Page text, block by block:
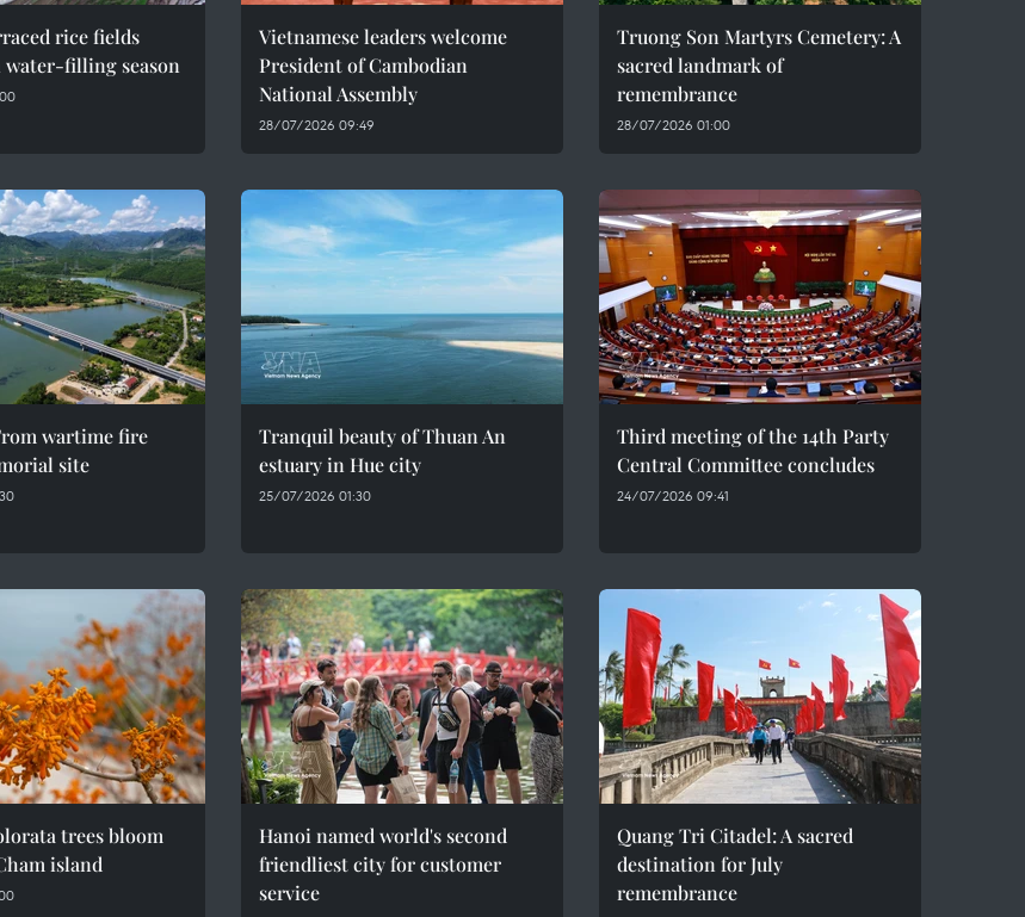
rice fields
filling season
Vietnamese leaders welcome
President of Cambodian
National Assembly
28/07/2026 09:49
Truong Son Martyrs Cemetery: A
sacred landmark of
remembrance
28/07/2026 01:00
wartime fire
site
Tranquil beauty of Thuan An
estuary in Hue city
25/07/2026 01:30
Third meeting of the 14th Party
Central Committee concludes
24/07/2026 09:41
trees bloom
island
Hanoi named world's second
friendliest city for customer
service
Quang Tri Citadel: A sacred
destination for July
remembrance